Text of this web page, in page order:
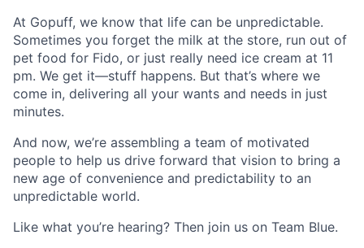
At Gopuff, we know that life can be unpredictable.
Sometimes you forget the milk at the store, run out of
pet food for Fido, or just really need ice cream at 11
pm. We get it—stuff happens. But that’s where we
come in, delivering all your wants and needs in just
minutes.
And now, we’re assembling a team of motivated
people to help us drive forward that vision to bring a
new age of convenience and predictability to an
unpredictable world.
Like what you’re hearing? Then join us on Team Blue.